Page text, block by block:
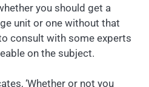
you should get a
unit or one without that
consult with some experts
on the subject.
‘Whether or not you